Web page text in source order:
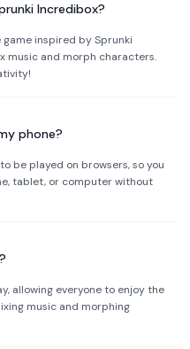
Incredibox?
inspired by Sprunki
music and morph characters.
phone?
be played on browsers, so you
tablet, or computer without
allowing everyone to enjoy the
music and morphing